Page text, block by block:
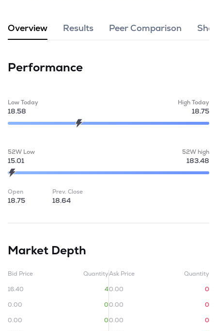
Overview Results Peer Comparison
Performance
Low Today
18.58
High Today
18.75
52W Low
15.01
52W high
183.48
Open
18.75
Prev. Close
18.64
Market Depth
Bid Price
Quantity
16.40
4
0.00
0
0.00
0
Ask Price
Quantity
0.00
0
0.00
0
0.00
0